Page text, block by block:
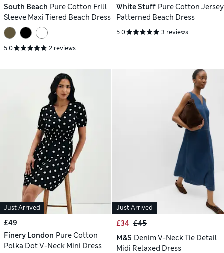
South Beach Pure Cotton Frill
Sleeve Maxi Tiered Beach Dress
5.0 2 reviews
White Stuff Pure Cotton Jersey
Patterned Beach Dress
5.0 3 reviews
Just Arrived
£49
Finery London Pure Cotton
Polka Dot V-Neck Mini Dress
Just Arrived
£34 £45
M&S Denim V-Neck Tie Detail
Midi Relaxed Dress